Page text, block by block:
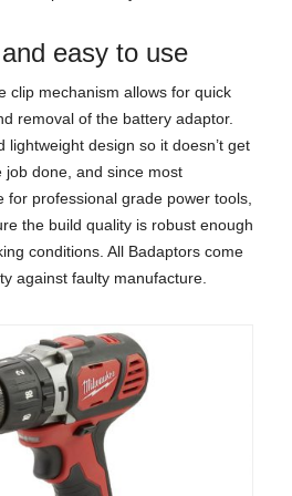
easy to use
clip mechanism allows for quick
removal of the battery adaptor.
lightweight design so it doesn’t get
job done, and since most
for professional grade power tools,
the build quality is robust enough
conditions. All Badaptors come
against faulty manufacture.